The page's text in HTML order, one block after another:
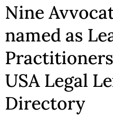
Nine
named as
USA Legal
Directory